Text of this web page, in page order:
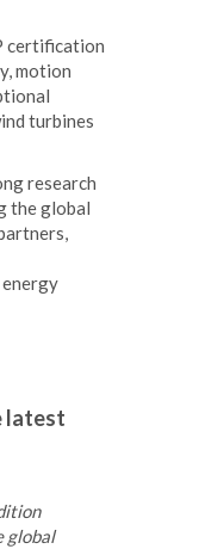
certification
motion
turbines
research
the global
latest
global